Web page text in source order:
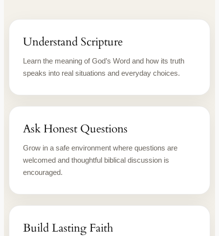
Understand Scripture
Learn the meaning of God’s Word and how its truth
speaks into real situations and everyday choices.
Ask Honest Questions
Grow in a safe environment where questions are
welcomed and thoughtful biblical discussion is
encouraged.
Build Lasting Faith